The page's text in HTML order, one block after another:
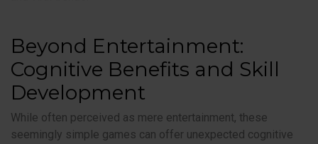
Beyond Entertainment:
Cognitive Benefits and Skill
Development
While often perceived as mere entertainment, these
seemingly simple games can offer unexpected cognitive